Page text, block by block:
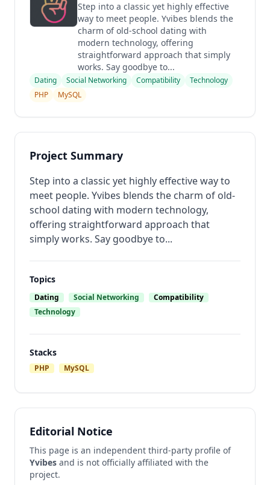
Step into a classic yet highly effective
way to meet people. Yvibes blends the
charm of old-school dating with
modern technology, offering
straightforward approach that simply
works. Say goodbye to...
Dating Social Networking Compatibility
Technology
PHP
MySQL
Project Summary
Step into a classic yet highly effective way to
meet people. Yvibes blends the charm of old-
school dating with modern technology,
offering straightforward approach that
simply works. Say goodbye to...
Topics
Dating Social Networking
Compatibility
Technology
Stacks
PHP MySQL
Editorial Notice
This page is an independent third-party profile of
Yvibes and is not officially affiliated with the
project.